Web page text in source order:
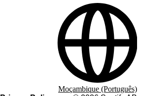
Moçambique (Português)